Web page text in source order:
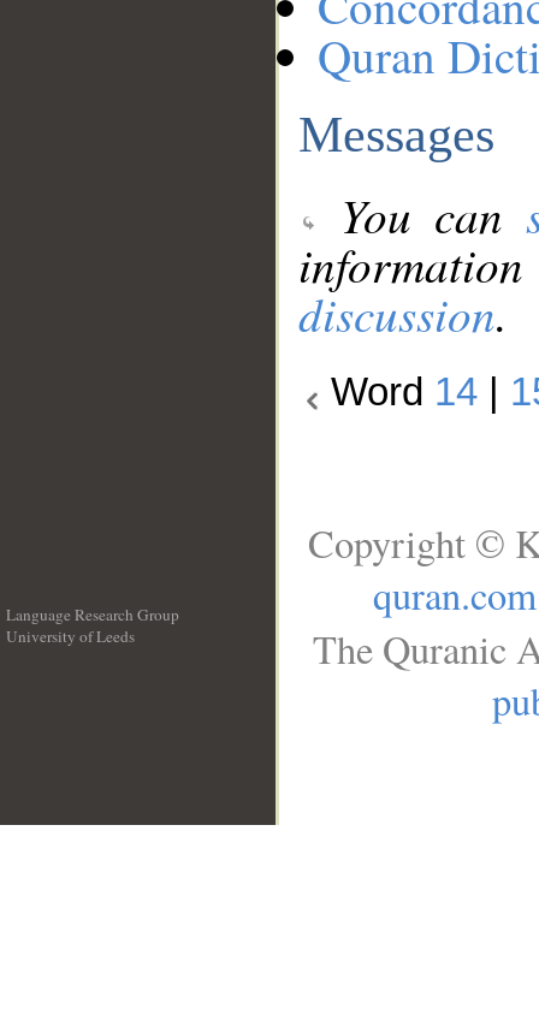
Quran
Messages
You can
discussion.
Word 14
Language Research Group
University of Leeds
Copyright ©
quran.com
The Quranic